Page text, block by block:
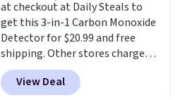
exchanges, or price adjustments
are allowed.
the scratches that come with
every trip. This is the luggage
that looks as good on the fifth
trip as it did on the first.
Shipping is free when you apply
the code FREESHIP at checkout.
at checkout at Daily Steals to
get this 3-in-1 Carbon Monoxide
Detector for $20.99 and free
shipping. Other stores charge
anywhere from $24.99 to $74.99
for similar detectors. Beyond
View Deal